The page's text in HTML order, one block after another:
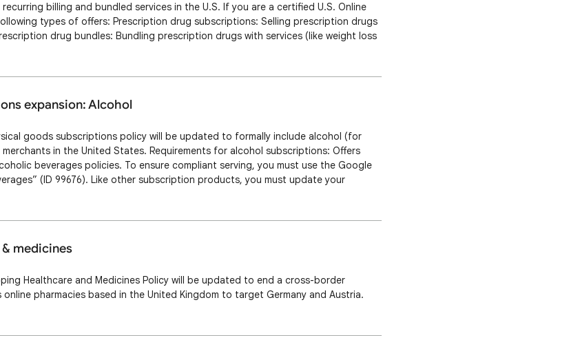
billing and bundled services in the U.S. If you are a certified U.S. Online
types of offers: Prescription drug subscriptions: Selling prescription drugs
drug bundles: Bundling prescription drugs with services (like weight loss
expansion: Alcohol
goods subscriptions policy will be updated to formally include alcohol (for
in the United States. Requirements for alcohol subscriptions: Offers
beverages policies. To ensure compliant serving, you must use the Google
(ID 99676). Like other subscription products, you must update your
page …
medicines
Healthcare and Medicines Policy will be updated to end a cross-border
pharmacies based in the United Kingdom to target Germany and Austria.